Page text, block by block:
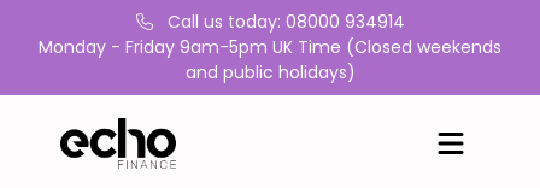
Call us today: 08000 934914
Monday - Friday 9am-5pm UK Time (Closed weekends
and public holidays)